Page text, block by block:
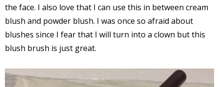
the face. I also love that I can use this in between cream
blush and powder blush. I was once so afraid about
blushes since I fear that I will turn into a clown but this
blush brush is just great.